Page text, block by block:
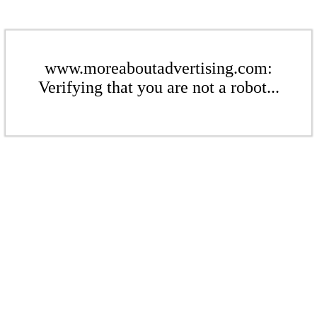
www.moreaboutadvertising.com:
Verifying that you are not a robot...